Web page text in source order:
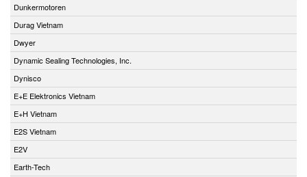
Dunkermotoren
Durag Vietnam
Dwyer
Dynamic Sealing Technologies, Inc.
Dynisco
E+E Elektronics Vietnam
E+H Vietnam
E2S Vietnam
E2V
Earth-Tech